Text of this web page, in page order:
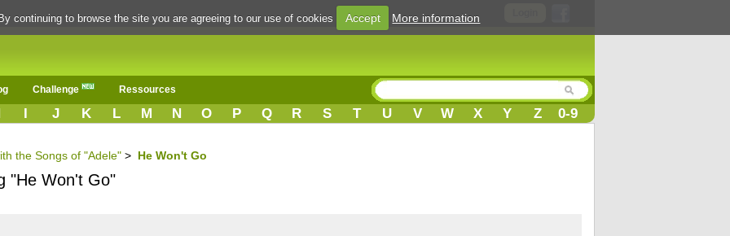
Challenge Ressources
I J K L M N O P Q R S T U V W X Y Z 0-9
the Songs of "Adele" > He Won't Go
"He Won't Go"
continuing to browse the site you are agreeing to our use of cookies Accept More information